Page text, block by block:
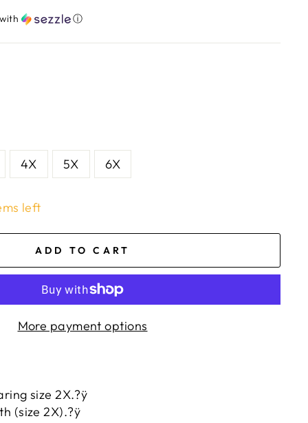
with ⓘ
4X 5X 6X
left
ADD TO CART
More payment options
size 2X.?ÿ
(size 2X).?ÿ